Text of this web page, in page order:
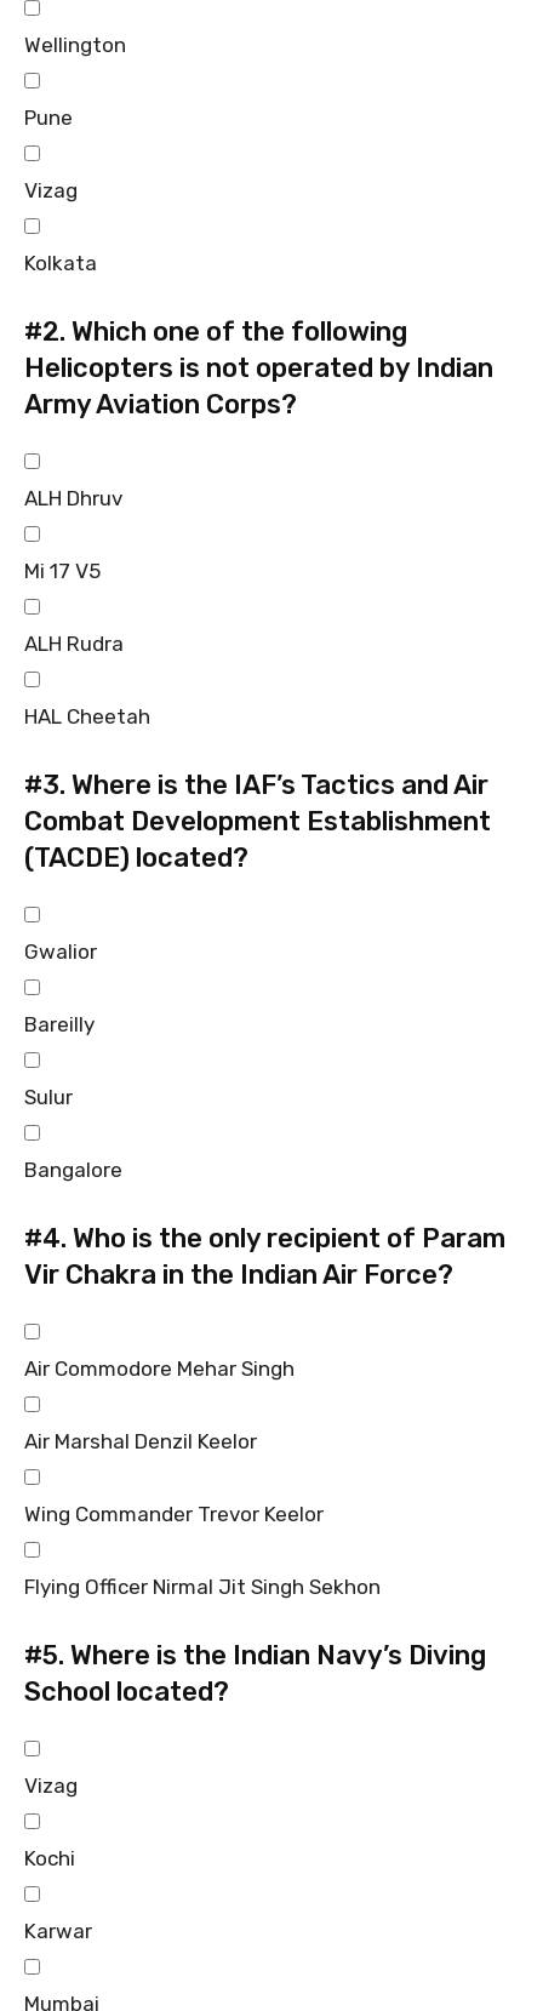
Wellington
Pune
Vizag
Kolkata
#2. Which one of the following
Helicopters is not operated by Indian
Army Aviation Corps?
ALH Dhruv
Mi 17 V5
ALH Rudra
HAL Cheetah
#3. Where is the IAF’s Tactics and Air
Combat Development Establishment
(TACDE) located?
Gwalior
Bareilly
Sulur
Bangalore
#4. Who is the only recipient of Param
Vir Chakra in the Indian Air Force?
Air Commodore Mehar Singh
Air Marshal Denzil Keelor
Wing Commander Trevor Keelor
Flying Officer Nirmal Jit Singh Sekhon
#5. Where is the Indian Navy’s Diving
School located?
Vizag
Kochi
Karwar
Mumbai